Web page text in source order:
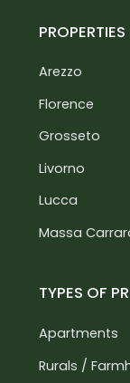
Arezzo
Florence
Grosseto
Livorno
Lucca
Massa
TYPES OF
Apartments
Rurals /